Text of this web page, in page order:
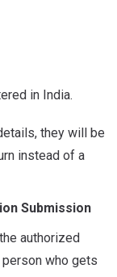
in India.
they will be
instead of a
Submission
authorized
who gets